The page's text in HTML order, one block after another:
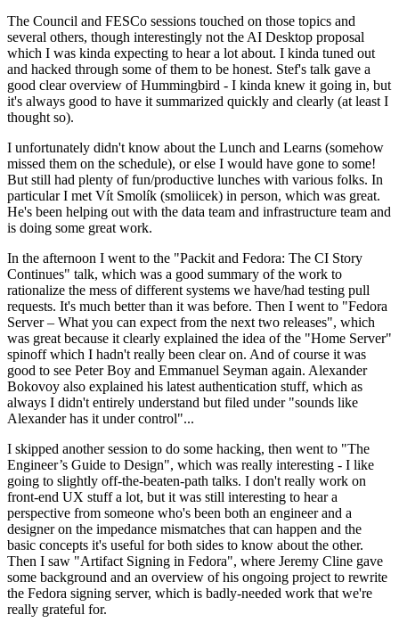
The Council and FESCo sessions touched on those topics and
several others, though interestingly not the AI Desktop proposal
which I was kinda expecting to hear a lot about. I kinda tuned out
and hacked through some of them to be honest. Stef's talk gave a
good clear overview of Hummingbird - I kinda knew it going in, but
it's always good to have it summarized quickly and clearly (at least I
thought so).
I unfortunately didn't know about the Lunch and Learns (somehow
missed them on the schedule), or else I would have gone to some!
But still had plenty of fun/productive lunches with various folks. In
particular I met Vít Smolík (smoliicek) in person, which was great.
He's been helping out with the data team and infrastructure team and
is doing some great work.
In the afternoon I went to the "Packit and Fedora: The CI Story
Continues" talk, which was a good summary of the work to
rationalize the mess of different systems we have/had testing pull
requests. It's much better than it was before. Then I went to "Fedora
Server – What you can expect from the next two releases", which
was great because it clearly explained the idea of the "Home Server"
spinoff which I hadn't really been clear on. And of course it was
good to see Peter Boy and Emmanuel Seyman again. Alexander
Bokovoy also explained his latest authentication stuff, which as
always I didn't entirely understand but filed under "sounds like
Alexander has it under control"...
I skipped another session to do some hacking, then went to "The
Engineer’s Guide to Design", which was really interesting - I like
going to slightly off-the-beaten-path talks. I don't really work on
front-end UX stuff a lot, but it was still interesting to hear a
perspective from someone who's been both an engineer and a
designer on the impedance mismatches that can happen and the
basic concepts it's useful for both sides to know about the other.
Then I saw "Artifact Signing in Fedora", where Jeremy Cline gave
some background and an overview of his ongoing project to rewrite
the Fedora signing server, which is badly-needed work that we're
really grateful for.